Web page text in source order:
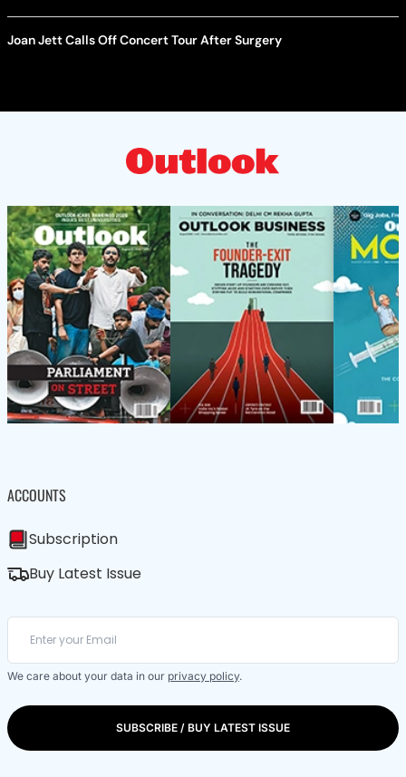
Joan Jett Calls Off Concert Tour After Surgery
ACCOUNTS
Subscription
Buy Latest Issue
We care about your data in our privacy policy.
SUBSCRIBE / BUY LATEST ISSUE